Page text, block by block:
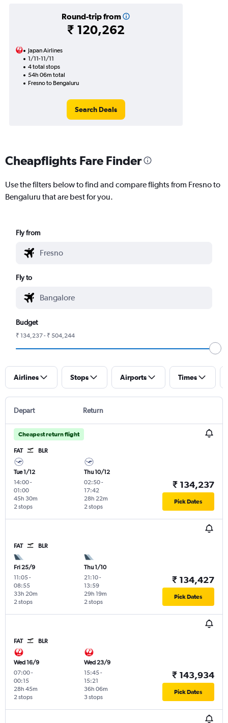
Round-trip from
₹ 120,262
Japan Airlines
1/11-11/11
4 total stops
54h 06m total
Fresno to Bengaluru
Search Deals
Cheapflights Fare Finder
Use the filters below to find and compare flights from Fresno to
Bengaluru that are best for you.
Fly from
Fly to
Budget
₹ 134,237 - ₹ 504,244
Airlines Stops Airports Times
Depart Return
Cheapest return flight
FAT BLR
Tue 1/12
14:00-
01:00
2 stops
45h 30m
Thu 10/12
02:50-
17:42
2 stops
28h 22m
₹ 134,237
Pick Dates
FAT BLR
Fri 25/9
11:05-
08:55
2 stops
33h 20m
Thu 1/10
21:10-
13:59
2 stops
29h 19m
₹ 134,427
Pick Dates
FAT BLR
Wed 16/9
07:00-
00:15
2 stops
28h 45m
Wed 23/9
15:45-
15:21
3 stops
36h 06m
₹ 143,934
Pick Dates